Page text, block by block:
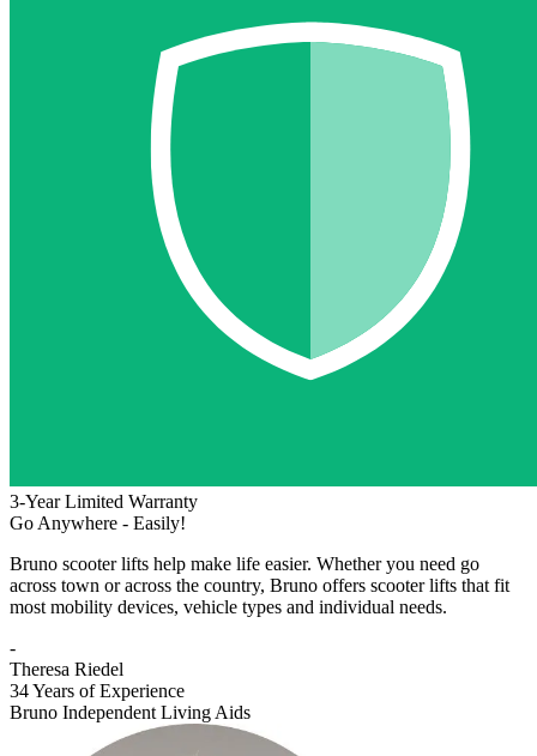
3-Year Limited Warranty
Go Anywhere - Easily!
Bruno scooter lifts help make life easier. Whether you need go
across town or across the country, Bruno offers scooter lifts that fit
most mobility devices, vehicle types and individual needs.
-
Theresa Riedel
34 Years of Experience
Bruno Independent Living Aids